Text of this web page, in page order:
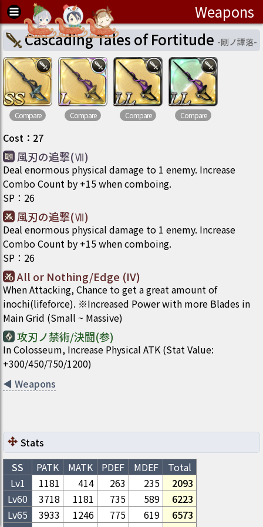
Weapons
Cascading Tales of Fortitude -剛ノ譚落-
Compare Compare Compare Compare
Cost ： 27
風刃の追撃(Ⅶ)
Deal enormous physical damage to 1 enemy. Increase
Combo Count by +15 when comboing.
SP ： 26
風刃の追撃(Ⅶ)
Deal enormous physical damage to 1 enemy. Increase
Combo Count by +15 when comboing.
SP ： 26
All or Nothing/Edge (IV)
When Attacking, Chance to get a great amount of
inochi(lifeforce). ※Increased Power with more Blades in
Main Grid (Small ~ Massive)
攻刃ノ禁術/決闘(参)
In Colosseum, Increase Physical ATK (Stat Value:
+300/450/750/1200)
◀ Weapons
Stats
SS
PATK MATK PDEF MDEF
Total
Lv1
1181 414 263 235
2093
Lv60 3718 1181 735 589
6223
Lv65 3933 1246 775 619
6573